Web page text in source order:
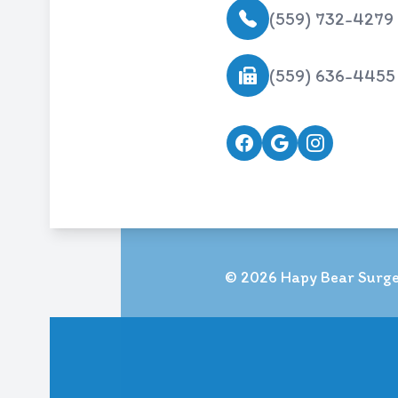
(559) 732-4279
(559) 636-4455
© 2026 Hapy Bear